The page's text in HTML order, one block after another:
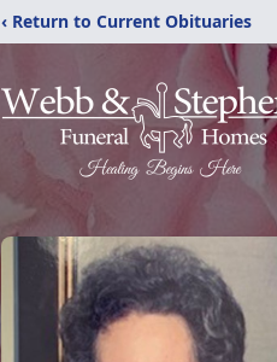
‹ Return to Current Obituaries